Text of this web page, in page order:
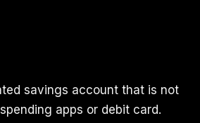
savings account that is not
apps or debit card.